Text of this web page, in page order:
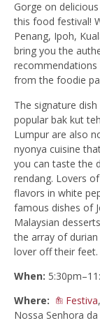
Gorge on
this food festival!
Penang, Ipoh,
bring you the
recommendations
from the foodie
The signature
popular bak kut
Lumpur are also
nyonya cuisine
you can taste the
rendang. Lovers
flavors in white
famous dishes of
Malaysian
the array of
lover off their feet.
When:
Where:
Festiva
Nossa Senhora